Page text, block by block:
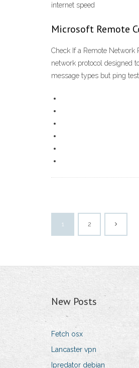
internet speed
Microsoft Remote
Check If a Remote Network
network protocol designed
message types but ping
1 2
New Posts
Fetch osx
Lancaster vpn
Ipredator debian